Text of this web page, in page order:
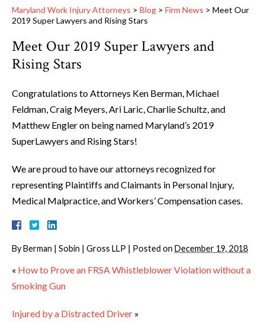
Maryland Work Injury Attorneys > Blog > Firm News > Meet Our
2019 Super Lawyers and Rising Stars
Meet Our 2019 Super Lawyers and
Rising Stars
Congratulations to Attorneys Ken Berman, Michael
Feldman, Craig Meyers, Ari Laric, Charlie Schultz, and
Matthew Engler on being named Maryland’s 2019
SuperLawyers and Rising Stars!
We are proud to have our attorneys recognized for
representing Plaintiffs and Claimants in Personal Injury,
Medical Malpractice, and Workers’ Compensation cases.
ByBerman | Sobin | Gross LLP | Posted on December 19, 2018
« How to Prove an FRSA Whistleblower Violation without a
Smoking Gun
Injured by a Distracted Driver »